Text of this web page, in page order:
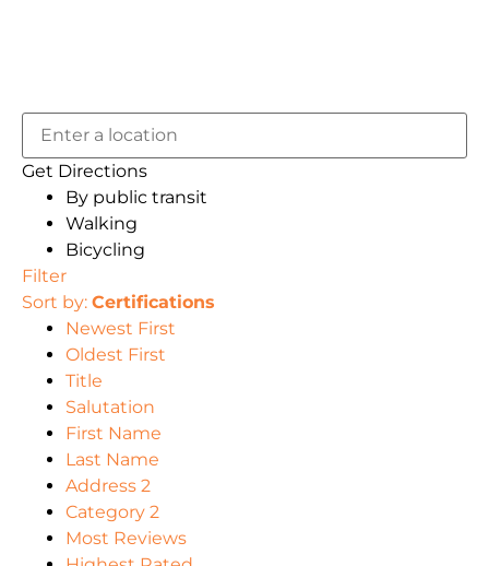
Get Directions
By public transit
Walking
Bicycling
Filter
Sort by: Certifications
Newest First
Oldest First
Title
Salutation
First Name
Last Name
Address 2
Category 2
Most Reviews